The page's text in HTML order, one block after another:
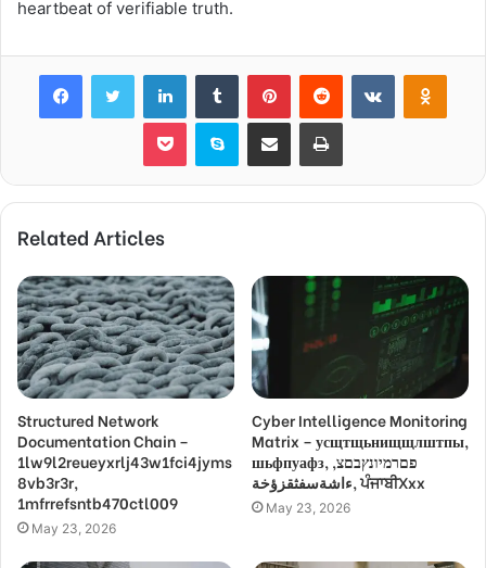
heartbeat of verifiable truth.
FacebookTwitter LinkedInTumblr PinterestReddit VKontakte
Pocket Skype Share via Email Print
Related Articles
Structured Network
Documentation Chain –
1lw9l2reueyxrlj43w1fci4jyms
8vb3r3r,
1mfrrefsntb470ctl009
May 23, 2026
Cyber Intelligence Monitoring
Matrix – усщтщьнищщлштпы,
шьфпуафз, פםרמיונץבםצ,
ءاشةسفثقزؤخة, ਪੰਜਾਬੀXxx
May 23, 2026